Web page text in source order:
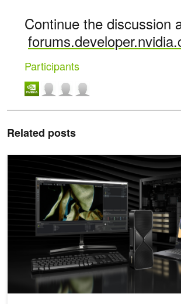
Continue the discussion
Participants
Related posts
Speed Up Unreal Engine NNE Inference